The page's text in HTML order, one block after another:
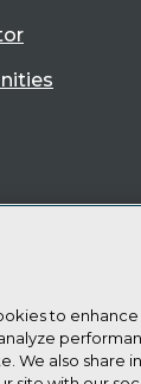
to enhance
We also share